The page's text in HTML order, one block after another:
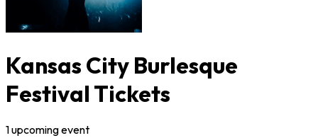
Kansas City Burlesque
Festival Tickets
1upcomingevent